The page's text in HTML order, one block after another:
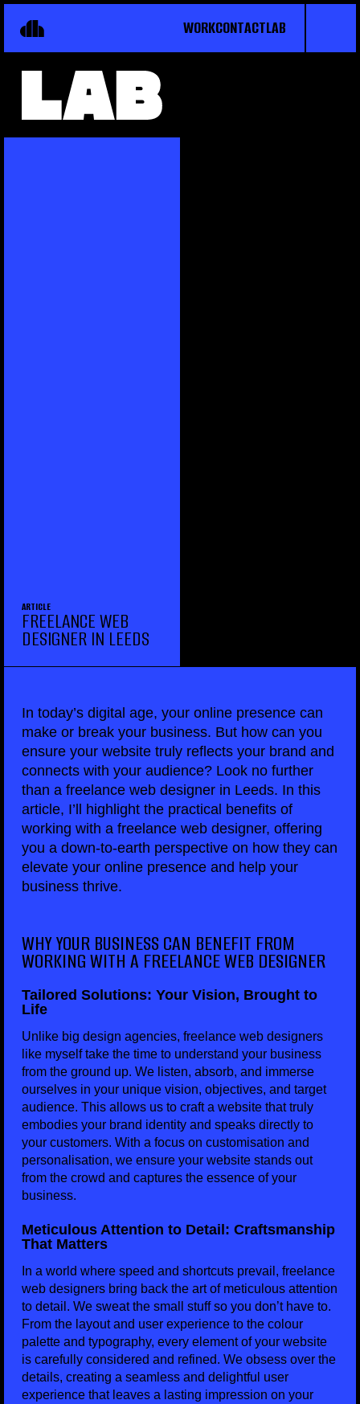
WORKCONTACTLAB
ARTICLE
FREELANCE WEB
DESIGNER IN LEEDS
In today’s digital age, your online presence can
make or break your business. But how can you
ensure your website truly reflects your brand and
connects with your audience? Look no further
than a freelance web designer in Leeds. In this
article, I’ll highlight the practical benefits of
working with a freelance web designer, offering
you a down-to-earth perspective on how they can
elevate your online presence and help your
business thrive.
WHY YOUR BUSINESS CAN BENEFIT FROM
WORKING WITH A FREELANCE WEB DESIGNER
Tailored Solutions: Your Vision, Brought to
Life
Unlike big design agencies, freelance web designers
like myself take the time to understand your business
from the ground up. We listen, absorb, and immerse
ourselves in your unique vision, objectives, and target
audience. This allows us to craft a website that truly
embodies your brand identity and speaks directly to
your customers. With a focus on customisation and
personalisation, we ensure your website stands out
from the crowd and captures the essence of your
business.
Meticulous Attention to Detail: Craftsmanship
That Matters
In a world where speed and shortcuts prevail, freelance
web designers bring back the art of meticulous attention
to detail. We sweat the small stuff so you don’t have to.
From the layout and user experience to the colour
palette and typography, every element of your website
is carefully considered and refined. We obsess over the
details, creating a seamless and delightful user
experience that leaves a lasting impression on your